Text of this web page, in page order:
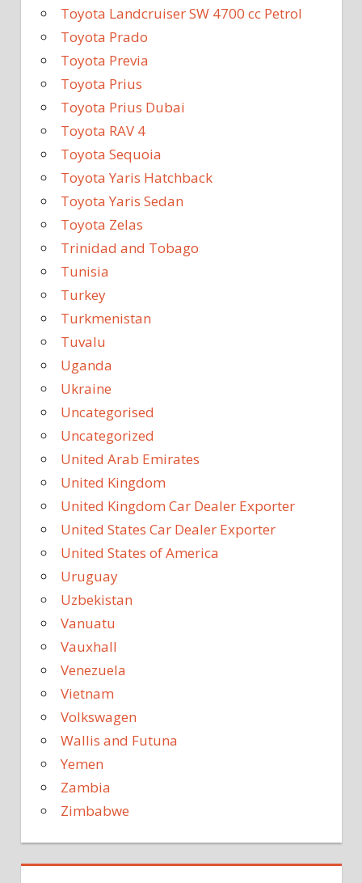
Toyota Landcruiser SW 4700 cc Petrol
Toyota Prado
Toyota Previa
Toyota Prius
Toyota Prius Dubai
Toyota RAV 4
Toyota Sequoia
Toyota Yaris Hatchback
Toyota Yaris Sedan
Toyota Zelas
Trinidad and Tobago
Tunisia
Turkey
Turkmenistan
Tuvalu
Uganda
Ukraine
Uncategorised
Uncategorized
United Arab Emirates
United Kingdom
United Kingdom Car Dealer Exporter
United States Car Dealer Exporter
United States of America
Uruguay
Uzbekistan
Vanuatu
Vauxhall
Venezuela
Vietnam
Volkswagen
Wallis and Futuna
Yemen
Zambia
Zimbabwe